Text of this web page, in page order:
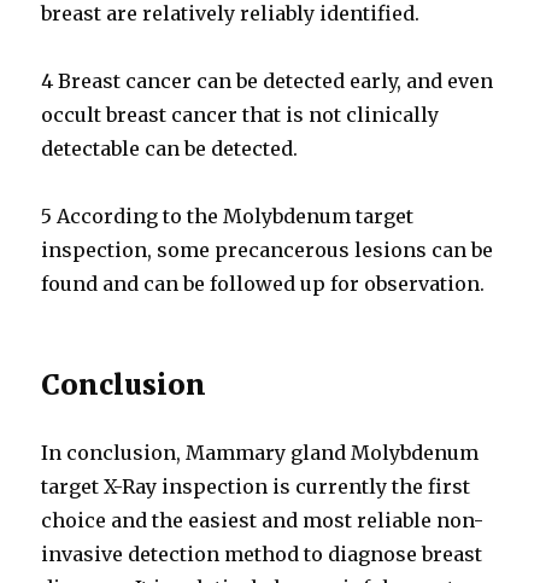
breast are relatively reliably identified.
4 Breast cancer can be detected early, and even
occult breast cancer that is not clinically
detectable can be detected.
5 According to the Molybdenum target
inspection, some precancerous lesions can be
found and can be followed up for observation.
Conclusion
In conclusion, Mammary gland Molybdenum
target X-Ray inspection is currently the first
choice and the easiest and most reliable non-
invasive detection method to diagnose breast